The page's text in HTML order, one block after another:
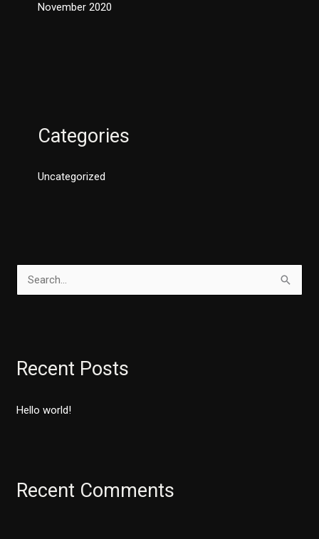
November 2020
Categories
Uncategorized
c
f
Recent Posts
Hello world!
Recent Comments